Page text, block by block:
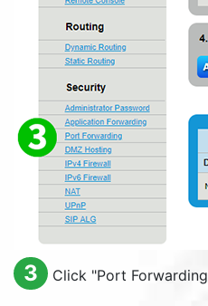
3 Click "Port Forwarding